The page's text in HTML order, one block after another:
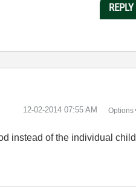
REPLY
‎12-02-2014 07:55 AM Options
instead of the individual child